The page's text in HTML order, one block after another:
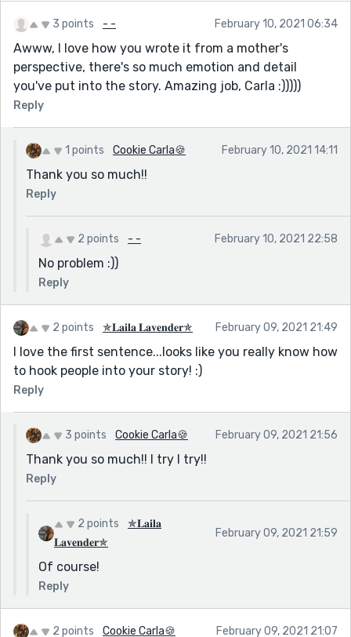
3 points - - February 10, 2021 06:34
Awww, I love how you wrote it from a mother's
perspective, there's so much emotion and detail
you've put into the story. Amazing job, Carla :)))))
Reply
1 points Cookie Carla🍪 February 10, 2021 14:11
Thank you so much!!
Reply
2 points - - February 10, 2021 22:58
No problem :))
Reply
2 points ✯𝐋𝐚𝐢𝐥𝐚 𝐋𝐚𝐯𝐞𝐧𝐝𝐞𝐫✯ February 09, 2021 21:49
I love the first sentence...looks like you really know how
to hook people into your story! :)
Reply
3 points Cookie Carla🍪 February 09, 2021 21:56
Thank you so much!! I try I try!!
Reply
2 points
✯𝐋𝐚𝐢𝐥𝐚
𝐋𝐚𝐯𝐞𝐧𝐝𝐞𝐫✯
February 09, 2021 21:59
Of course!
Reply
2 points Cookie Carla🍪 February 09, 2021 21:07